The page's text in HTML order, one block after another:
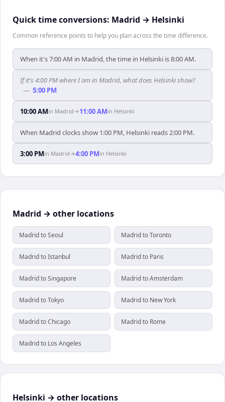
Quick time conversions: Madrid → Helsinki
Common reference points to help you plan across the time difference.
When it's 7:00 AM in Madrid, the time in Helsinki is 8:00 AM.
If it's 4:00 PM where I am in Madrid, what does Helsinki show?
— 5:00 PM
10:00 AMin Madrid→ 11:00 AMin Helsinki
When Madrid clocks show 1:00 PM, Helsinki reads 2:00 PM.
3:00 PMin Madrid→4:00 PMin Helsinki
Madrid → other locations
Madrid to Seoul Madrid to Toronto
Madrid to Istanbul Madrid to Paris
Madrid to Singapore Madrid to Amsterdam
Madrid to Tokyo Madrid to New York
Madrid to Chicago Madrid to Rome
Madrid to Los Angeles
Helsinki → other locations